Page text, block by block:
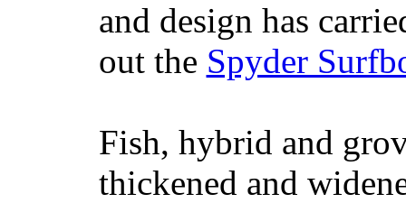
and design has
out the Spyder
Fish, hybrid and
thickened and